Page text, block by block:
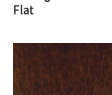
Flat